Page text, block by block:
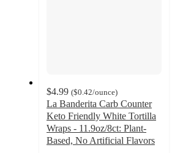
$4.99 ($0.42/ounce)
La Banderita Carb Counter
Keto Friendly White Tortilla
Wraps - 11.9oz/8ct: Plant-
Based, No Artificial Flavors